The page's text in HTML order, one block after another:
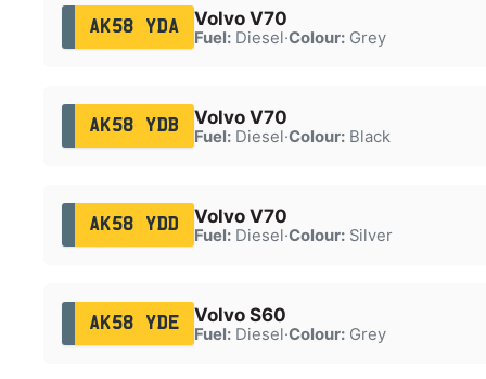
AK58 YDA Volvo V70
Fuel:Diesel·Colour:Grey
AK58 YDB Volvo V70
Fuel:Diesel·Colour:Black
AK58 YDD Volvo V70
Fuel:Diesel·Colour:Silver
AK58 YDE Volvo S60
Fuel:Diesel·Colour:Grey